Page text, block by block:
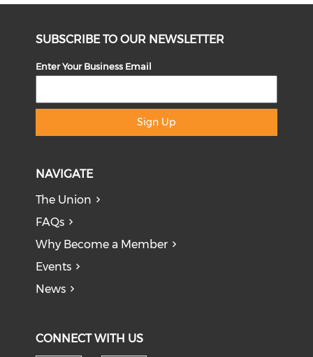
SUBSCRIBE TO OUR NEWSLETTER
Enter Your Business Email
Sign Up
NAVIGATE
The Union
FAQs
Why Become a Member
Events
News
CONNECT WITH US